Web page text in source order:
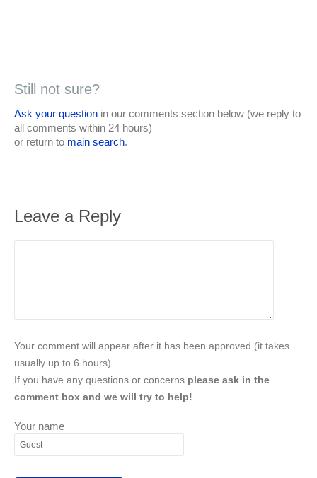
Still not sure?
Ask your question in our comments section below (we reply to
all comments within 24 hours)
or return to main search.
Leave a Reply
Your comment will appear after it has been approved (it takes
usually up to 6 hours).
If you have any questions or concerns please ask in the
comment box and we will try to help!
Your name